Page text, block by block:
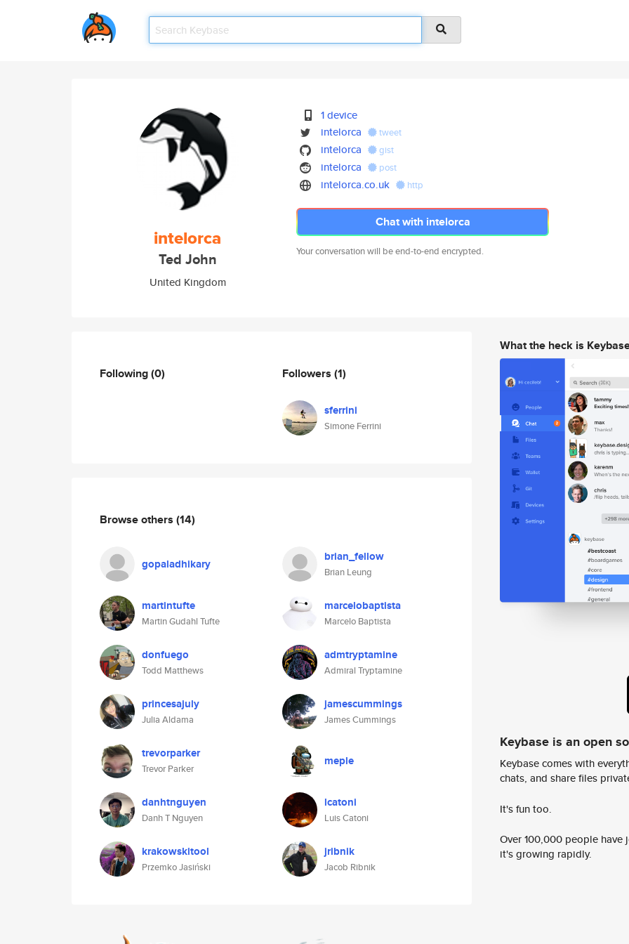
intelorca
Ted John
United Kingdom
1 device
intelorca
tweet
intelorca gist
intelorca post
intelorca.co.uk http
Chat with intelorca
Your conversation will be end-to-end encrypted.
Following(0) Followers (1)
sferrini
Simone Ferrini
Browse others (14)
gopaladhikary brian_fellow
Brian Leung
martintufte
Martin Gudahl Tufte
marcelobaptista
Marcelo Baptista
donfuego
Todd Matthews
admtryptamine
Admiral Tryptamine
princesajuly
Julia Aldama
jamescummings
James Cummings
trevorparker
Trevor Parker
meple
danhtnguyen
Danh T Nguyen
lcatoni
Luis Catoni
krakowskitool
Przemko Jasiński
jribnik
Jacob Ribnik
What the heck is
Keybase is an open
Keybase comes with
chats, and share files
It's fun too.
Over 100,000 people
it's growing rapidly.